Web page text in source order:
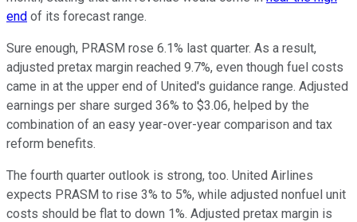
end of its forecast range.
Sure enough, PRASM rose 6.1% last quarter. As a result,
adjusted pretax margin reached 9.7%, even though fuel costs
came in at the upper end of United's guidance range. Adjusted
earnings per share surged 36% to $3.06, helped by the
combination of an easy year-over-year comparison and tax
reform benefits.
The fourth quarter outlook is strong, too. United Airlines
expects PRASM to rise 3% to 5%, while adjusted nonfuel unit
costs should be flat to down 1%. Adjusted pretax margin is